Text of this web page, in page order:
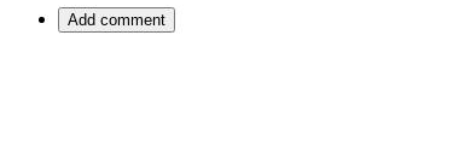
Add comment